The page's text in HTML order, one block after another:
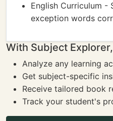
English Curriculum -
exception words
With Subject
Analyze any learning
Get subject-specific
Receive tailored book
Track your student's